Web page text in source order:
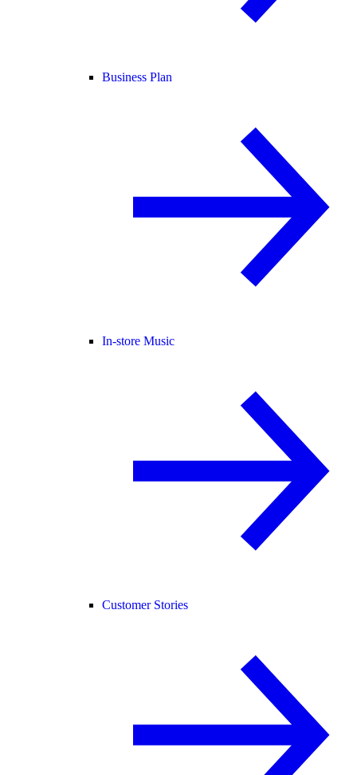
Business Plan
In-store Music
Customer Stories